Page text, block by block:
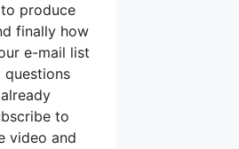
produce
finally how
e-mail list
to
video and